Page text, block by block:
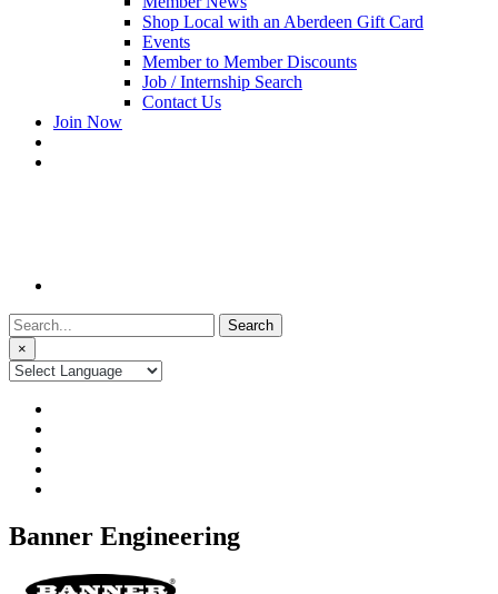
Shop Local with an Aberdeen Gift Card
Events
Member to Member Discounts
Job / Internship Search
Contact Us
Join Now
Search
for:
×
Banner Engineering